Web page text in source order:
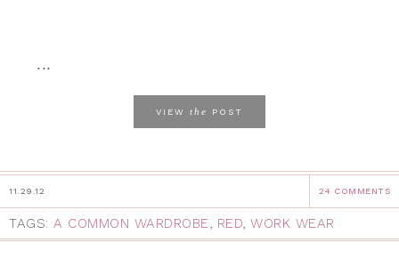
...
VIEW the POST
11.29.12 24 COMMENTS
TAGS: A COMMON WARDROBE, RED, WORK WEAR